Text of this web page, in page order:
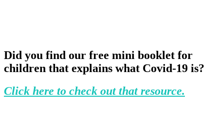
Did you find our free mini booklet for
children that explains what Covid-19 is?
Click here to check out that resource.